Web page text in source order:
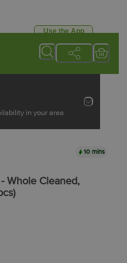
Use the App
in your area
10 mins
Whole Cleaned,